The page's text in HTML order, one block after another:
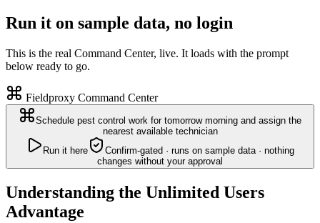
Run it on sample data, no login
This is the real Command Center, live. It loads with the prompt
below ready to go.
Fieldproxy Command Center
Schedule pest control work for tomorrow morning and assign the
nearest available technician
Run it here
Confirm-gated · runs on sample data · nothing
changes without your approval
Understanding the Unlimited Users
Advantage